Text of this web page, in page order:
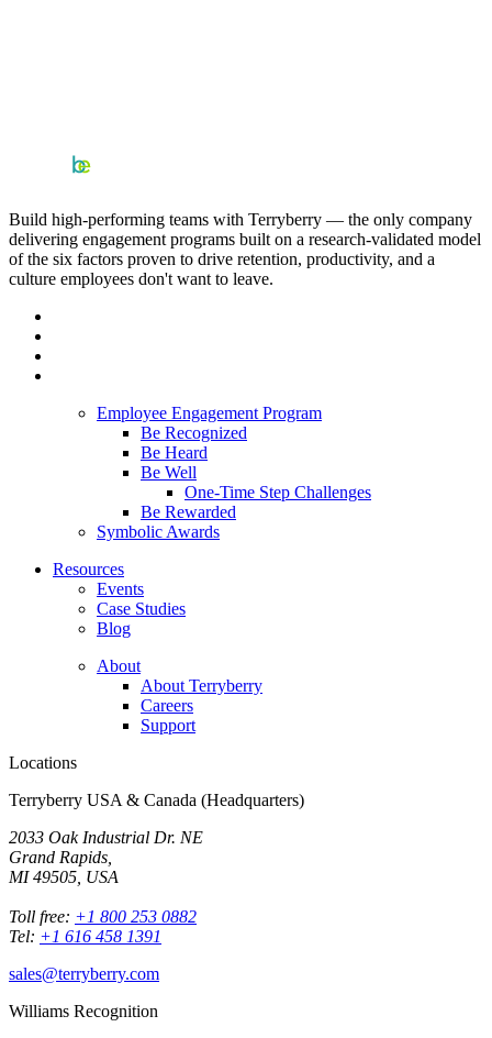
Build high-performing teams with Terryberry — the only company
delivering engagement programs built on a research-validated model
of the six factors proven to drive retention, productivity, and a
culture employees don't want to leave.
Employee Engagement Program
Be Recognized
Be Heard
Be Well
One-Time Step Challenges
Be Rewarded
Symbolic Awards
Resources
Events
Case Studies
Blog
About
About Terryberry
Careers
Support
Locations
Terryberry USA & Canada (Headquarters)
2033 Oak Industrial Dr. NE
Grand Rapids,
MI 49505, USA
Toll free: +1 800 253 0882
Tel: +1 616 458 1391
sales@terryberry.com
Williams Recognition